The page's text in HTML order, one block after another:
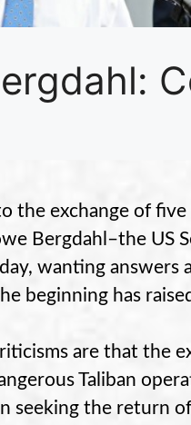
the exchange of
Bergdahl–the US
wanting
beginning has
are that the
Taliban
seeking the return